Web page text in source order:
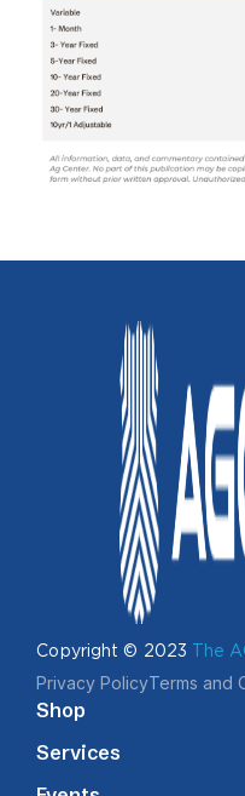
Copyright © 2023 The
Privacy PolicyTerms and
Shop
Services